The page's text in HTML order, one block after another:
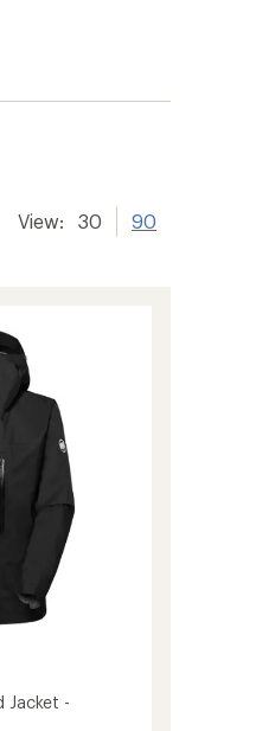
View: 30 90
Jacket -